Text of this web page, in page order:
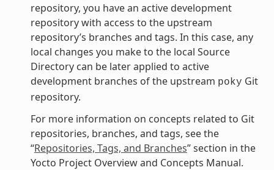
repository, you have an active development
repository with access to the upstream
repository’s branches and tags. In this case, any
local changes you make to the local Source
Directory can be later applied to active
development branches of the upstream poky Git
repository.
For more information on concepts related to Git
repositories, branches, and tags, see the
“Repositories, Tags, and Branches” section in the
Yocto Project Overview and Concepts Manual.